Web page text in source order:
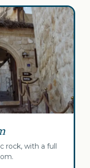
rock, with a full